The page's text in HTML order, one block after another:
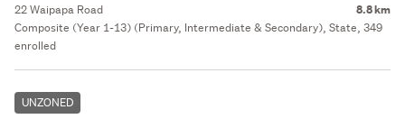
22 Waipapa Road 8.8 km
Composite (Year 1-13) (Primary, Intermediate & Secondary), State, 349
enrolled
UNZONED